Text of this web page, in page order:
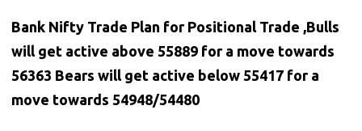
Bank Nifty Trade Plan for Positional Trade ,Bulls
will get active above 55889 for a move towards
56363 Bears will get active below 55417 for a
move towards 54948/54480